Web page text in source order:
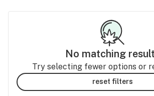
No matching
Try selecting fewer options or
reset filters